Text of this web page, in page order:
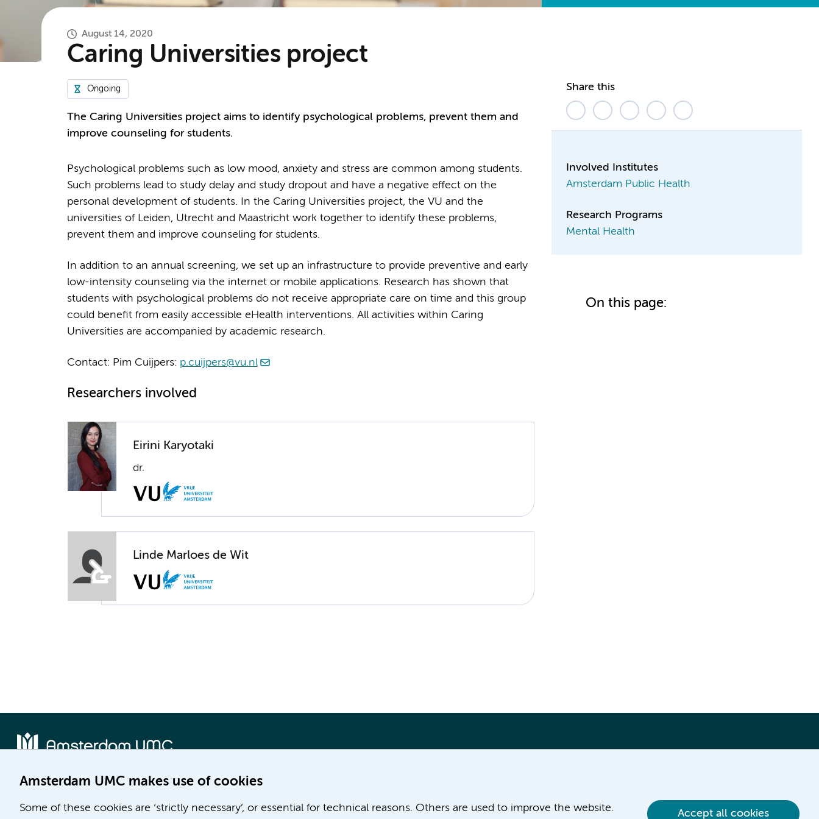
August 14, 2020
Caring Universities project
Ongoing
The Caring Universities project aims to identify psychological problems, prevent them and
improve counseling for students.
Psychological problems such as low mood, anxiety and stress are common among students.
Such problems lead to study delay and study dropout and have a negative effect on the
personal development of students. In the Caring Universities project, the VU and the
universities of Leiden, Utrecht and Maastricht work together to identify these problems,
prevent them and improve counseling for students.
In addition to an annual screening, we set up an infrastructure to provide preventive and early
low-intensity counseling via the internet or mobile applications. Research has shown that
students with psychological problems do not receive appropriate care on time and this group
could benefit from easily accessible eHealth interventions. All activities within Caring
Universities are accompanied by academic research.
Contact: Pim Cuijpers: p.cuijpers@vu.nl
Researchers involved
Eirini Karyotaki
dr.
Linde Marloes de Wit
Share this
Involved Institutes
Amsterdam Public Health
Research Programs
Mental Health
On this page:
Amsterdam UMC makes use of cookies
Some of these cookies are ‘strictly necessary’, or essential for technical reasons. Others are used to improve the website. Accept all cookies
Meibergdreef 9
De Boelelaan 1117